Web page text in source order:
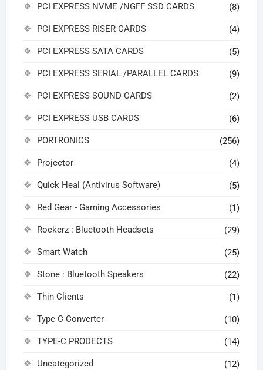
PCI EXPRESS NVME /NGFF SSD CARDS (8)
PCI EXPRESS RISER CARDS (4)
PCI EXPRESS SATA CARDS (5)
PCI EXPRESS SERIAL /PARALLEL CARDS (9)
PCI EXPRESS SOUND CARDS (2)
PCI EXPRESS USB CARDS (6)
PORTRONICS (256)
Projector (4)
Quick Heal (Antivirus Software) (5)
Red Gear - Gaming Accessories (1)
Rockerz : Bluetooth Headsets (29)
Smart Watch (25)
Stone : Bluetooth Speakers (22)
Thin Clients (1)
Type C Converter (10)
TYPE-C PRODECTS (14)
Uncategorized (12)